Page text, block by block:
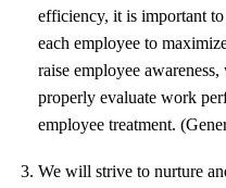
efficiency, it is important
each employee to
raise employee
properly evaluate work
employee treatment.
3. We will strive to nurture